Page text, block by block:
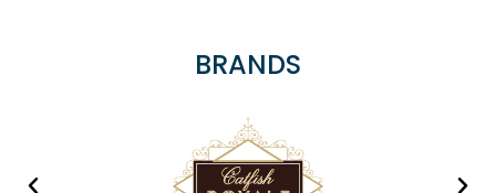
BRANDS